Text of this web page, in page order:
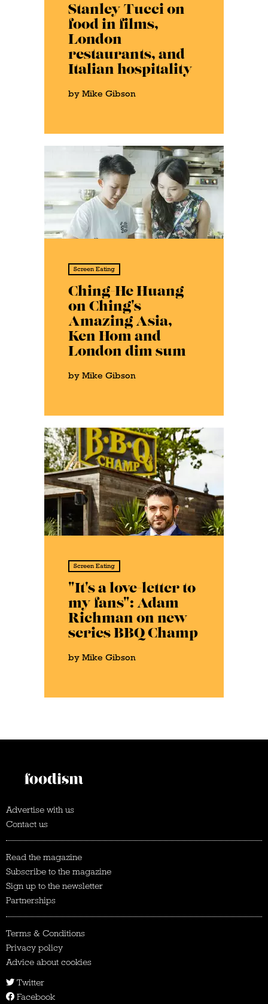
Stanley Tucci on
food in films,
London
restaurants, and
Italian hospitality
by Mike Gibson
Screen Eating
Ching-He Huang
on Ching's
Amazing Asia,
Ken Hom and
London dim sum
by Mike Gibson
Screen Eating
"It's a love-letter to
my fans": Adam
Richman on new
series BBQ Champ
by Mike Gibson
Advertise with us
Contact us
Read the magazine
Subscribe to the magazine
Sign up to the newsletter
Partnerships
Terms & Conditions
Privacy policy
Advice about cookies
Twitter
Facebook